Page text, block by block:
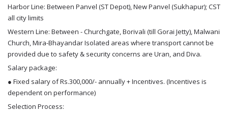
Harbor Line: Between Panvel (ST Depot), New Panvel (Sukhapur); CST
all city limits
Western Line: Between - Churchgate, Borivali (till Gorai Jetty), Malwani
Church, Mira-Bhayandar Isolated areas where transport cannot be
provided due to safety & security concerns are Uran, and Diva.
Salary package:
● Fixed salary of Rs.300,000/- annually + Incentives. (Incentives is
dependent on performance)
Selection Process: